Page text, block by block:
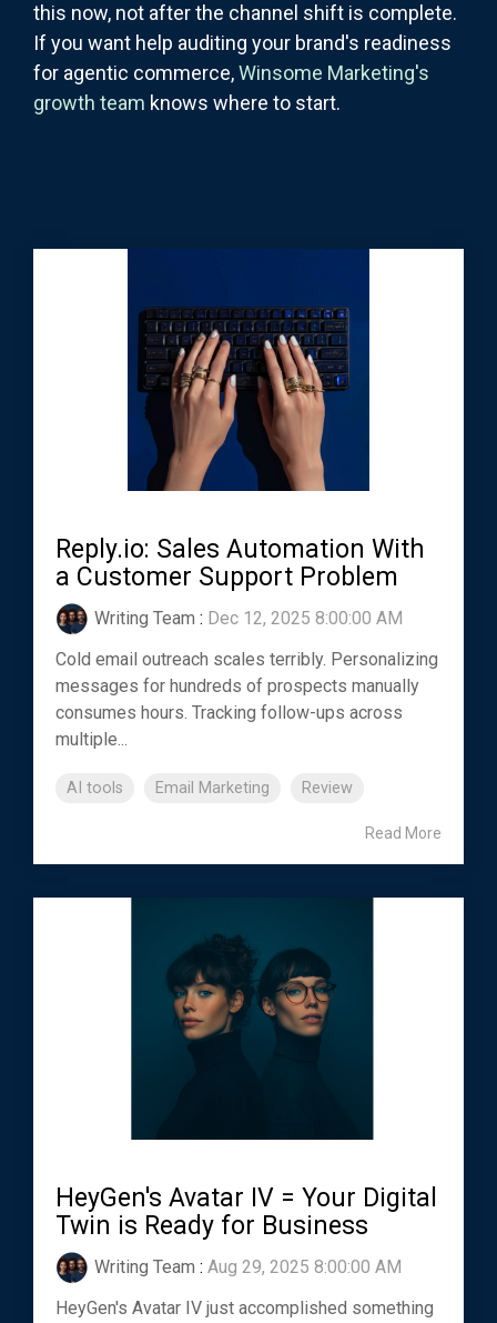
this now, not after the channel shift is complete.
If you want help auditing your brand's readiness
for agentic commerce,Winsome Marketing's
growth team knows where to start.
Reply.io: Sales Automation With
a Customer Support Problem
Writing Team : Dec 12, 2025 8:00:00 AM
Cold email outreach scales terribly. Personalizing
messages for hundreds of prospects manually
consumes hours. Tracking follow-ups across
multiple...
AI tools Email Marketing Review
Read More
HeyGen's Avatar IV = Your Digital
Twin is Ready for Business
Writing Team : Aug 29, 2025 8:00:00 AM
HeyGen's Avatar IV just accomplished something